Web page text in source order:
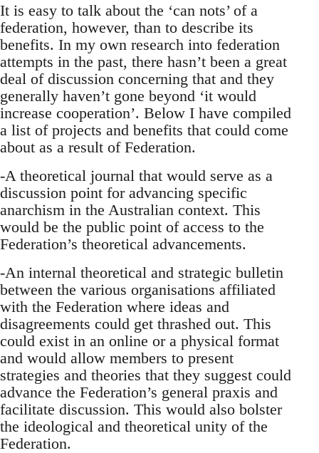
It is easy to talk about the ‘can nots’ of a
federation, however, than to describe its
benefits. In my own research into federation
attempts in the past, there hasn’t been a great
deal of discussion concerning that and they
generally haven’t gone beyond ‘it would
increase cooperation’. Below I have compiled
a list of projects and benefits that could come
about as a result of Federation.
-A theoretical journal that would serve as a
discussion point for advancing specific
anarchism in the Australian context. This
would be the public point of access to the
Federation’s theoretical advancements.
-An internal theoretical and strategic bulletin
between the various organisations affiliated
with the Federation where ideas and
disagreements could get thrashed out. This
could exist in an online or a physical format
and would allow members to present
strategies and theories that they suggest could
advance the Federation’s general praxis and
facilitate discussion. This would also bolster
the ideological and theoretical unity of the
Federation.